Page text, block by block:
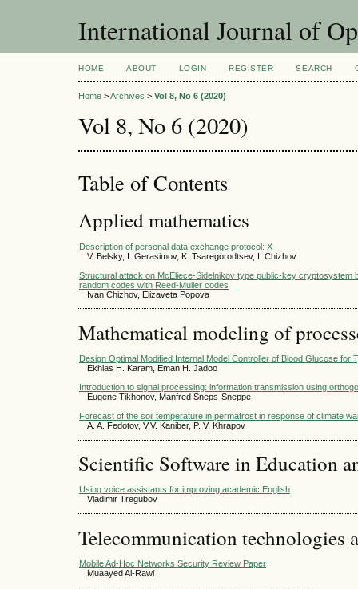
International Journal of
HOME ABOUT LOGIN REGISTER SEARCH
Home >Archives > Vol 8, No 6 (2020)
Vol 8, No 6 (2020)
Table of Contents
Applied mathematics
Description of personal data exchange protocol: X
V. Belsky, I. Gerasimov, K. Tsaregorodtsev, I. Chizhov
Structural attack on McEliece-Sidelnikov type public-key cryptosystem
random codes with Reed-Muller codes
Ivan Chizhov, Elizaveta Popova
Mathematical modeling of
Design Optimal Modified Internal Model Controller of Blood Glucose for
Ekhlas H. Karam, Eman H. Jadoo
Introduction to signal processing: information transmission using
Eugene Tikhonov, Manfred Sneps-Sneppe
Forecast of the soil temperature in permafrost in response of climate
A. A. Fedotov, V.V. Kaniber, P. V. Khrapov
Scientific Software in Education
Using voice assistants for improving academic English
Vladimir Tregubov
Telecommunication technologies
Mobile Ad-Hoc Networks Security Review Paper
Muaayed Al-Rawi